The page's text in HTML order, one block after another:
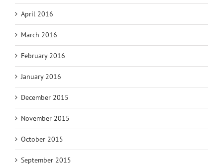
April 2016
March 2016
February 2016
January 2016
December 2015
November 2015
October 2015
September 2015